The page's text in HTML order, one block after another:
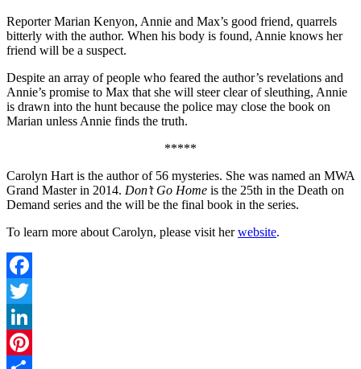
Reporter Marian Kenyon, Annie and Max’s good friend, quarrels
bitterly with the author. When his body is found, Annie knows her
friend will be a suspect.
Despite an array of people who feared the author’s revelations and
Annie’s promise to Max that she will steer clear of sleuthing, Annie
is drawn into the hunt because the police may close the book on
Marian unless Annie finds the truth.
*****
Carolyn Hart is the author of 56 mysteries. She was named an MWA
Grand Master in 2014. Don’t Go Home is the 25th in the Death on
Demand series and the will be the final book in the series.
To learn more about Carolyn, please visit herwebsite.
Facebook
Twitter
LinkedIn